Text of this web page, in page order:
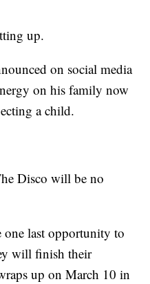
up.
on social media
on his family now
a child.
Disco will be no
last opportunity to
will finish their
up on March 10 in